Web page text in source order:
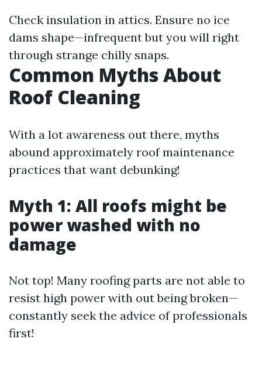
Check insulation in attics. Ensure no ice
dams shape—infrequent but you will right
through strange chilly snaps.
Common Myths About
Roof Cleaning
With a lot awareness out there, myths
abound approximately roof maintenance
practices that want debunking!
Myth 1: All roofs might be
power washed with no
damage
Not top! Many roofing parts are not able to
resist high power with out being broken—
constantly seek the advice of professionals
first!